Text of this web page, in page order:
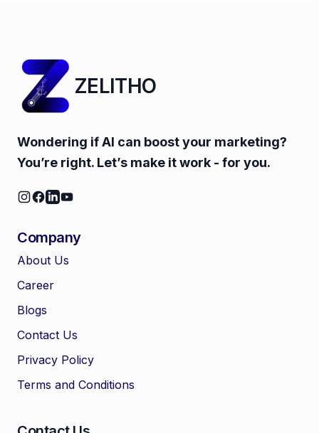
ZELITHO
Wondering if AI can boost your marketing?
You’re right. Let’s make it work - for you.
Company
About Us
Career
Blogs
Contact Us
Privacy Policy
Terms and Conditions
Assistant. Ask me how we can
automate your entire SEO